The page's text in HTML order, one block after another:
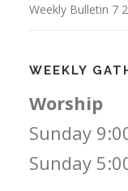
Weekly Bulletin 7
WEEKLY
Worship
Sunday
Sunday